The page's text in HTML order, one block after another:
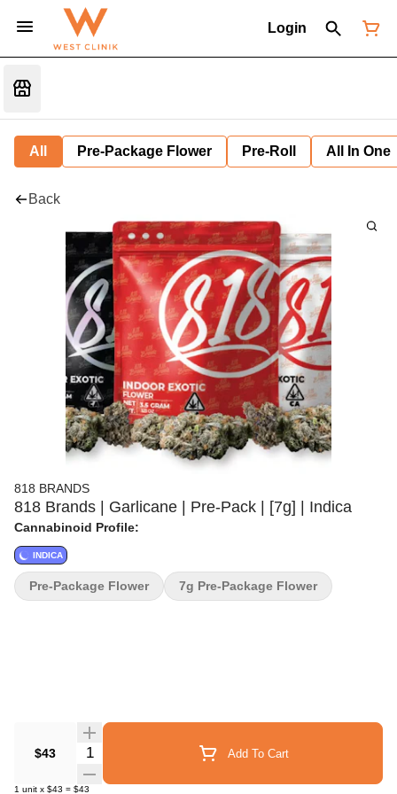
Login
All Pre-Package Flower Pre-Roll All In One
Back
818 BRANDS
818 Brands | Garlicane | Pre-Pack | [7g] | Indica
Cannabinoid Profile:
INDICA
$43 Quantity Selector Add To Cart
1 unit x $43 = $43
Pre-Package Flower 7g Pre-Package Flower